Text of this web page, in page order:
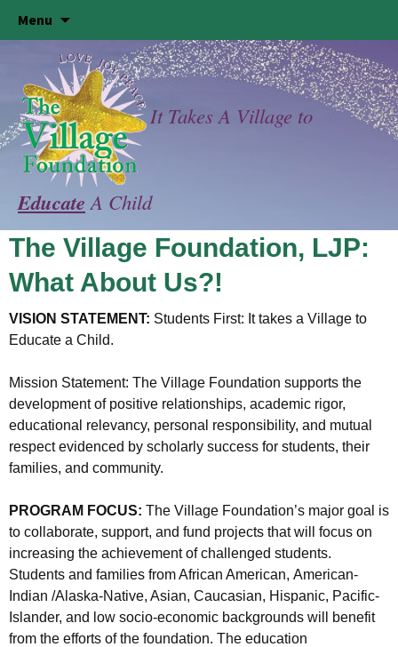
Menu
content
It Takes A Village to
Educate A Child
The Village Foundation, LJP:
What About Us?!
VISION STATEMENT: Students First: It takes a Village to
Educate a Child.
Mission Statement: The Village Foundation supports the
development of positive relationships, academic rigor,
educational relevancy, personal responsibility, and mutual
respect evidenced by scholarly success for students, their
families, and community.
PROGRAM FOCUS: The Village Foundation’s major goal is
to collaborate, support, and fund projects that will focus on
increasing the achievement of challenged students.
Students and families from African American, American-
Indian /Alaska-Native, Asian, Caucasian, Hispanic, Pacific-
Islander, and low socio-economic backgrounds will benefit
from the efforts of the foundation. The education